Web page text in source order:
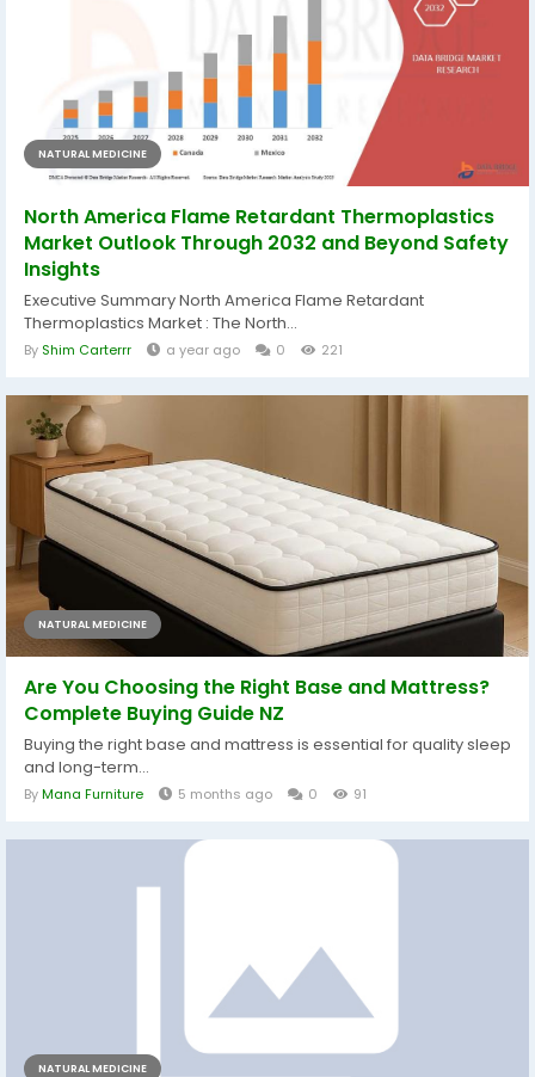
NATURAL MEDICINE
North America Flame Retardant Thermoplastics
Market Outlook Through 2032 and Beyond Safety
Insights
Executive Summary North America Flame Retardant
Thermoplastics Market : The North...
By Shim Carterrr a year ago 0 221
NATURAL MEDICINE
Are You Choosing the Right Base and Mattress?
Complete Buying Guide NZ
Buying the right base and mattress is essential for quality sleep
and long-term...
ByMana Furniture 5 months ago 0 91
NATURAL MEDICINE